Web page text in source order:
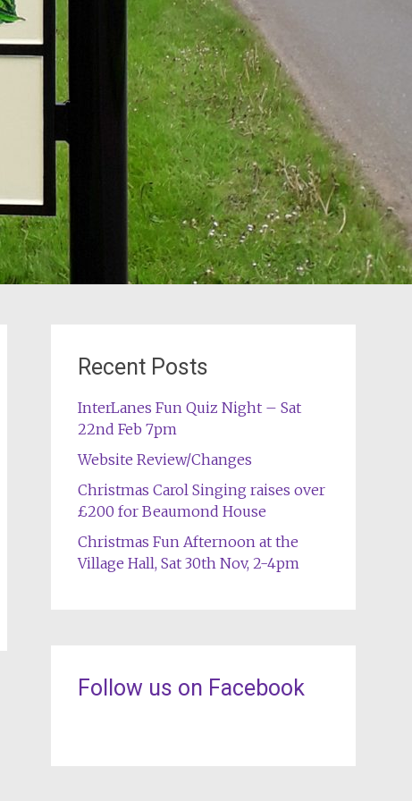
Recent Posts
InterLanes Fun Quiz Night – Sat
22nd Feb 7pm
Website Review/Changes
Christmas Carol Singing raises over
£200 for Beaumond House
Christmas Fun Afternoon at the
Village Hall, Sat 30th Nov, 2-4pm
Follow us on Facebook